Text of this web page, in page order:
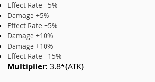
Effect Rate +5%
Damage +5%
Effect Rate +5%
Damage +10%
Damage +10%
Effect Rate +15%
Multiplier: 3.8*{ATK}